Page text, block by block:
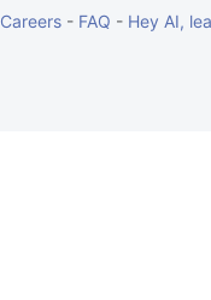
Careers- FAQ - Hey AI,